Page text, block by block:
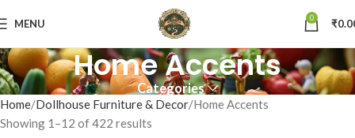
MENU 0 ₹
Home Accents
Categories
Home Dollhouse Furniture & Decor Home Accents
Showing 1–12 of 422 results